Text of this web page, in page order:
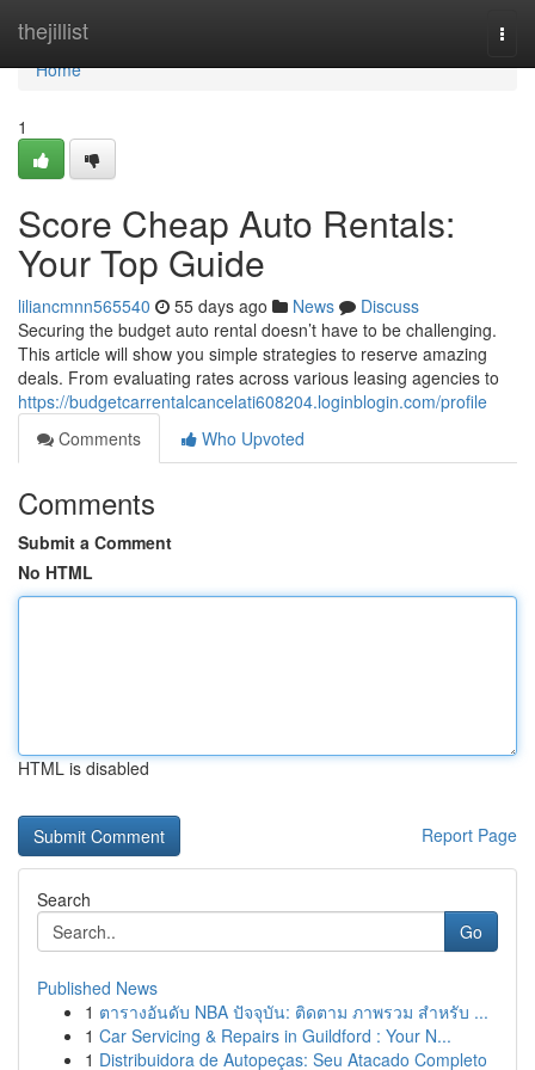
thejillist
Home
Home
1
Score Cheap Auto Rentals:
Your Top Guide
liliancmnn565540 55 days ago News
Discuss
Securing the budget auto rental doesn’t have to be challenging.
This article will show you simple strategies to reserve amazing
deals. From evaluating rates across various leasing agencies to
https://budgetcarrentalcancelati608204.loginblogin.com/profile
Comments
Who Upvoted
Comments
Submit a Comment
No HTML
HTML is disabled
Report Page
Search
Go
Published News
1 ตารางอันดับ NBA ปัจจุบัน: ติดตาม ภาพรวม สำหรับ ...
1 Car Servicing & Repairs in Guildford : Your N...
1 Distribuidora de Autopeças: Seu Atacado Completo